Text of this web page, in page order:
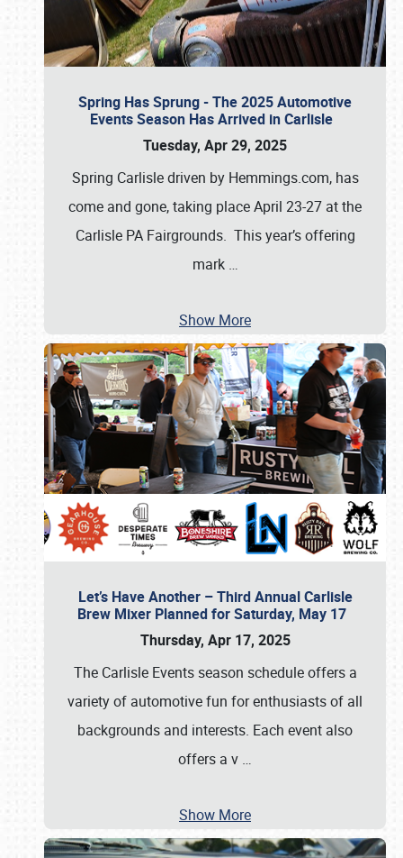
Spring Has Sprung - The 2025 Automotive
Events Season Has Arrived in Carlisle
Tuesday, Apr 29, 2025
Spring Carlisle driven by Hemmings.com, has
come and gone, taking place April 23-27 at the
Carlisle PA Fairgrounds. This year’s offering
mark …
Show More
Let’s Have Another – Third Annual Carlisle
Brew Mixer Planned for Saturday, May 17
Thursday, Apr 17, 2025
The Carlisle Events season schedule offers a
variety of automotive fun for enthusiasts of all
backgrounds and interests. Each event also
offers a v …
Show More